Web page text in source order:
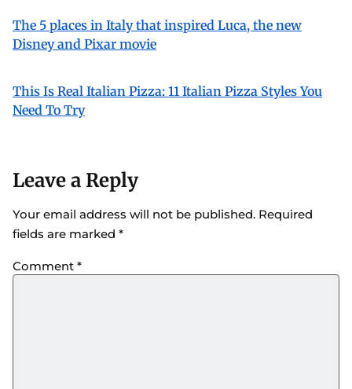
The 5 places in Italy that inspired Luca, the new
Disney and Pixar movie
This Is Real Italian Pizza: 11 Italian Pizza Styles You
Need To Try
Leave a Reply
Your email address will not be published. Required
fields are marked *
Comment *